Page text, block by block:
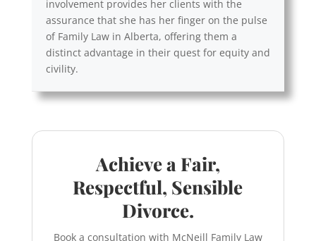
involvement provides her clients with the
assurance that she has her finger on the pulse
of Family Law in Alberta, offering them a
distinct advantage in their quest for equity and
civility.
Achieve a Fair,
Respectful, Sensible
Divorce.
Book a consultation with McNeill Family Law